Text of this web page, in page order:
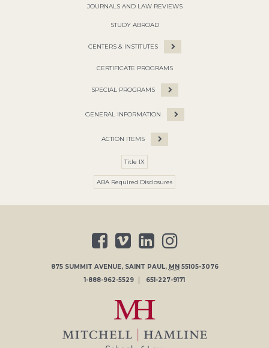
JOURNALS AND LAW REVIEWS
STUDY ABROAD
CENTERS & INSTITUTES
CERTIFICATE PROGRAMS
SPECIAL PROGRAMS
GENERAL INFORMATION
ACTION ITEMS
Title IX
ABA Required Disclosures
875 SUMMIT AVENUE, SAINT PAUL, MN 55105-3076
1-888-962-5529
651-227-9171